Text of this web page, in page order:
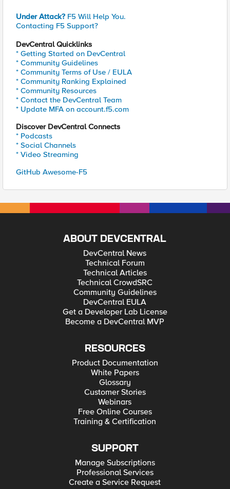
Under Attack? F5 Will Help You.
Contacting F5 Support?
DevCentral Quicklinks
* Getting Started on DevCentral
* Community Guidelines
* Community Terms of Use / EULA
* Community Ranking Explained
* Community Resources
* Contact the DevCentral Team
* Update MFA on account.f5.com
Discover DevCentral Connects
* Podcasts
* Social Channels
* Video Streaming
GitHub Awesome-F5
ABOUT DEVCENTRAL
DevCentral News
Technical Forum
Technical Articles
Technical CrowdSRC
Community Guidelines
DevCentral EULA
Get a Developer Lab License
Become a DevCentral MVP
RESOURCES
Product Documentation
White Papers
Glossary
Customer Stories
Webinars
Free Online Courses
Training & Certification
SUPPORT
Manage Subscriptions
Professional Services
Create a Service Request